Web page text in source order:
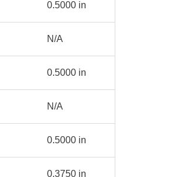
0.5000 in
N/A
0.5000 in
N/A
0.5000 in
0.3750 in